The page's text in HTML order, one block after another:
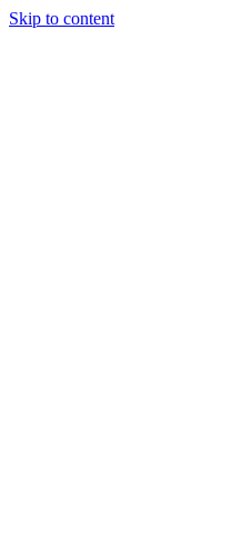
Skip to content